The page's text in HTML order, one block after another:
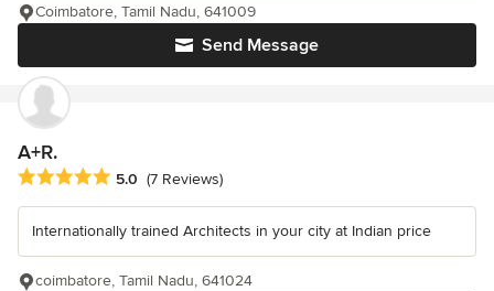
Send Message
Coimbatore, Tamil Nadu, 641009
A+R.
Average rating: 5 out of 5 stars
5.0 (7 Reviews)
Internationally trained Architects in your city at Indian price
coimbatore, Tamil Nadu, 641024